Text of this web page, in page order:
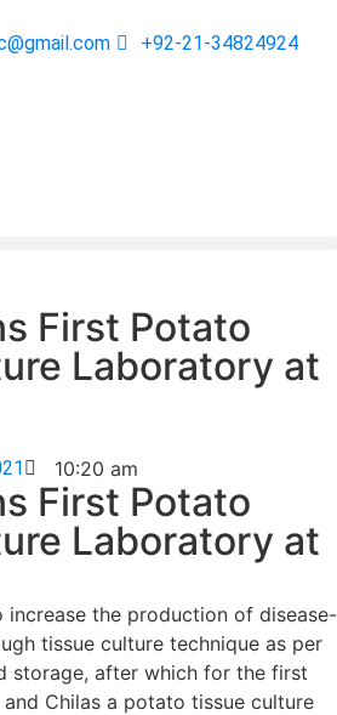
+92-21-34824924
First Potato
Laboratory at
10:20 am
First Potato
Laboratory at
increase the production of disease-
tissue culture technique as per
storage, after which for the first
Chilas a potato tissue culture